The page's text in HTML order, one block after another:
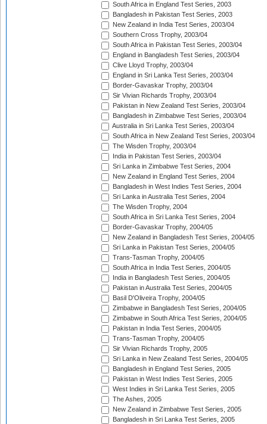
South Africa in England Test Series, 2003
Bangladesh in Pakistan Test Series, 2003
New Zealand in India Test Series, 2003/04
Southern Cross Trophy, 2003/04
South Africa in Pakistan Test Series, 2003/04
England in Bangladesh Test Series, 2003/04
Clive Lloyd Trophy, 2003/04
England in Sri Lanka Test Series, 2003/04
Border-Gavaskar Trophy, 2003/04
Sir Vivian Richards Trophy, 2003/04
Pakistan in New Zealand Test Series, 2003/04
Bangladesh in Zimbabwe Test Series, 2003/04
Australia in Sri Lanka Test Series, 2003/04
South Africa in New Zealand Test Series, 2003/04
The Wisden Trophy, 2003/04
India in Pakistan Test Series, 2003/04
Sri Lanka in Zimbabwe Test Series, 2004
New Zealand in England Test Series, 2004
Bangladesh in West Indies Test Series, 2004
Sri Lanka in Australia Test Series, 2004
The Wisden Trophy, 2004
South Africa in Sri Lanka Test Series, 2004
Border-Gavaskar Trophy, 2004/05
New Zealand in Bangladesh Test Series, 2004/05
Sri Lanka in Pakistan Test Series, 2004/05
Trans-Tasman Trophy, 2004/05
South Africa in India Test Series, 2004/05
India in Bangladesh Test Series, 2004/05
Pakistan in Australia Test Series, 2004/05
Basil D'Oliveira Trophy, 2004/05
Zimbabwe in Bangladesh Test Series, 2004/05
Zimbabwe in South Africa Test Series, 2004/05
Pakistan in India Test Series, 2004/05
Trans-Tasman Trophy, 2004/05
Sir Vivian Richards Trophy, 2005
Sri Lanka in New Zealand Test Series, 2004/05
Bangladesh in England Test Series, 2005
Pakistan in West Indies Test Series, 2005
West Indies in Sri Lanka Test Series, 2005
The Ashes, 2005
New Zealand in Zimbabwe Test Series, 2005
Bangladesh in Sri Lanka Test Series, 2005